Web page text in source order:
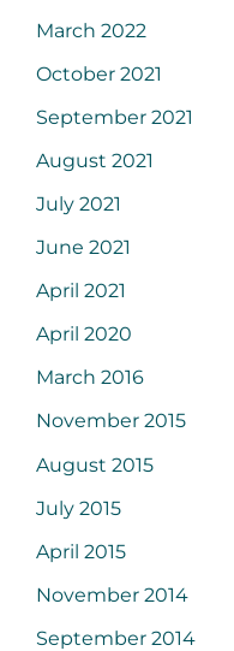
March 2022
October 2021
September 2021
August 2021
July 2021
June 2021
April 2021
April 2020
March 2016
November 2015
August 2015
July 2015
April 2015
November 2014
September 2014